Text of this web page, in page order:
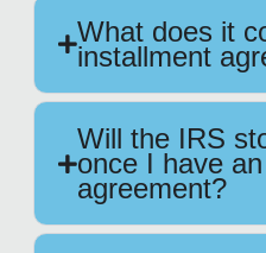
What does it
installment
Will the IRS
once I have
agreement?